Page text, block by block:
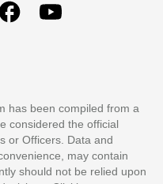
has been compiled from a
considered the official
or Officers. Data and
may contain
should not be relied upon